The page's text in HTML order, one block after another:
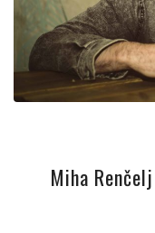
Miha